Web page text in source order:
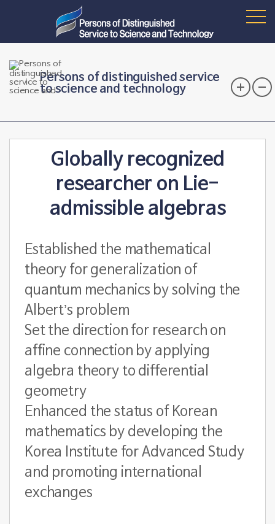
Persons of distinguished service
to science and technology
Globally recognized
researcher on Lie-
admissible algebras
Established the mathematical
theory for generalization of
quantum mechanics by solving the
Albert’s problem
Set the direction for research on
affine connection by applying
algebra theory to differential
geometry
Enhanced the status of Korean
mathematics by developing the
Korea Institute for Advanced Study
and promoting international
exchanges